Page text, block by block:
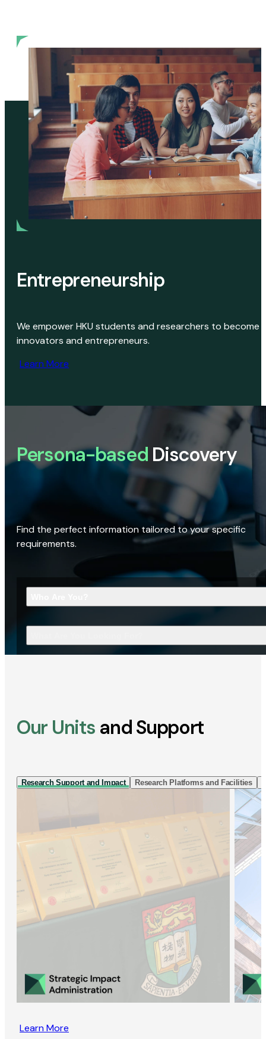
Entrepreneurship
We empower HKU students and researchers to become
innovators and entrepreneurs.
Learn More
Persona-based Discovery
Find the perfect information tailored to your specific
requirements.
Our Units and Support
Research Support and Impact Research Platforms and Facilities
Learn More